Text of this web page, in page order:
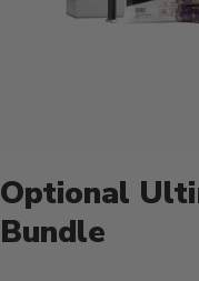
Optional
Bundle